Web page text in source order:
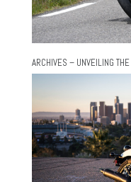
ARCHIVES – UNVEILING